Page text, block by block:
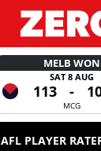
MELB WON
SAT 8 AUG
113 -
MCG
AFL PLAYER